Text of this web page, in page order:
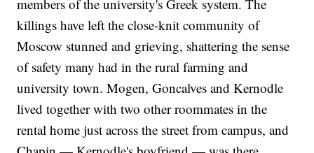
members of the university's Greek system. The
killings have left the close-knit community of
Moscow stunned and grieving, shattering the sense
of safety many had in the rural farming and
university town. Mogen, Goncalves and Kernodle
lived together with two other roommates in the
rental home just across the street from campus, and